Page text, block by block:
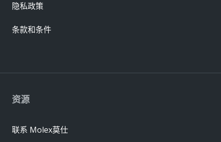
资源
联系 Molex莫仕
隐私政策
条款和条件